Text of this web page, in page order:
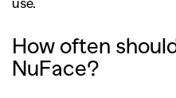
How often
NuFace?